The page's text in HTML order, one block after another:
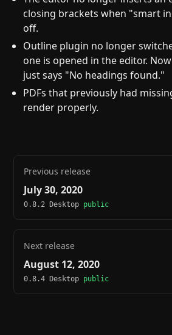
closing brackets when "smart
off.
Outline plugin no longer
one is opened in the editor.
just says "No headings found."
PDFs that previously had
render properly.
Previous release
July 30, 2020
0.8.2 Desktop public
Next release
August 12, 2020
0.8.4 Desktop public